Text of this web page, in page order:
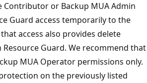
or Backup MUA Admin
Guard access temporarily to the
access also provides delete
Guard. We recommend that
MUA Operator permissions only.
on the previously listed